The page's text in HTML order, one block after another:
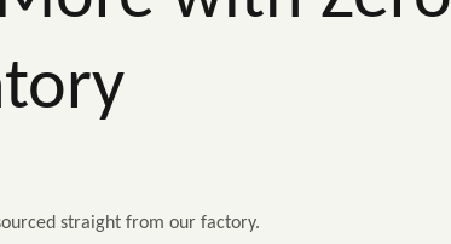
straight from our factory.